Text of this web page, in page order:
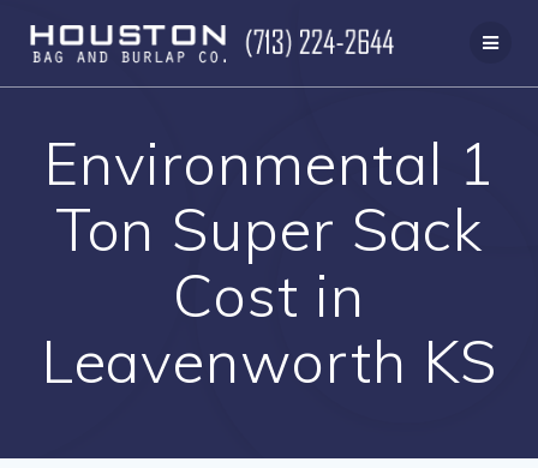
to
content
Environmental 1
Ton Super Sack
Cost in
Leavenworth KS